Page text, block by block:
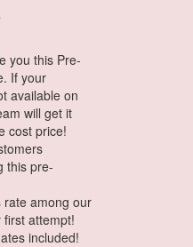
you this Pre-
If your
available on
will get it
cost price!
this pre-
rate among our
attempt!
included!